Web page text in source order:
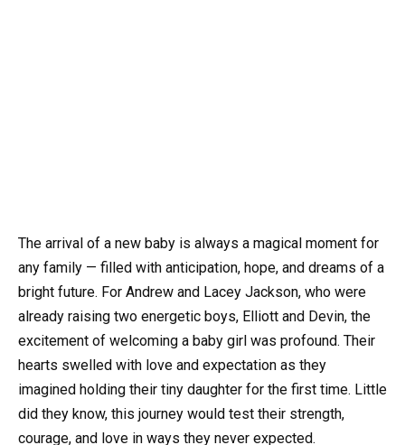
The arrival of a new baby is always a magical moment for
any family — filled with anticipation, hope, and dreams of a
bright future. For Andrew and Lacey Jackson, who were
already raising two energetic boys, Elliott and Devin, the
excitement of welcoming a baby girl was profound. Their
hearts swelled with love and expectation as they
imagined holding their tiny daughter for the first time. Little
did they know, this journey would test their strength,
courage, and love in ways they never expected.